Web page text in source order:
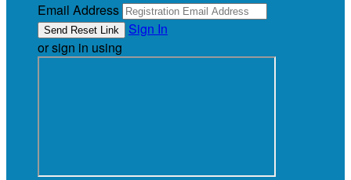
Email Address
Sign In
or sign in using